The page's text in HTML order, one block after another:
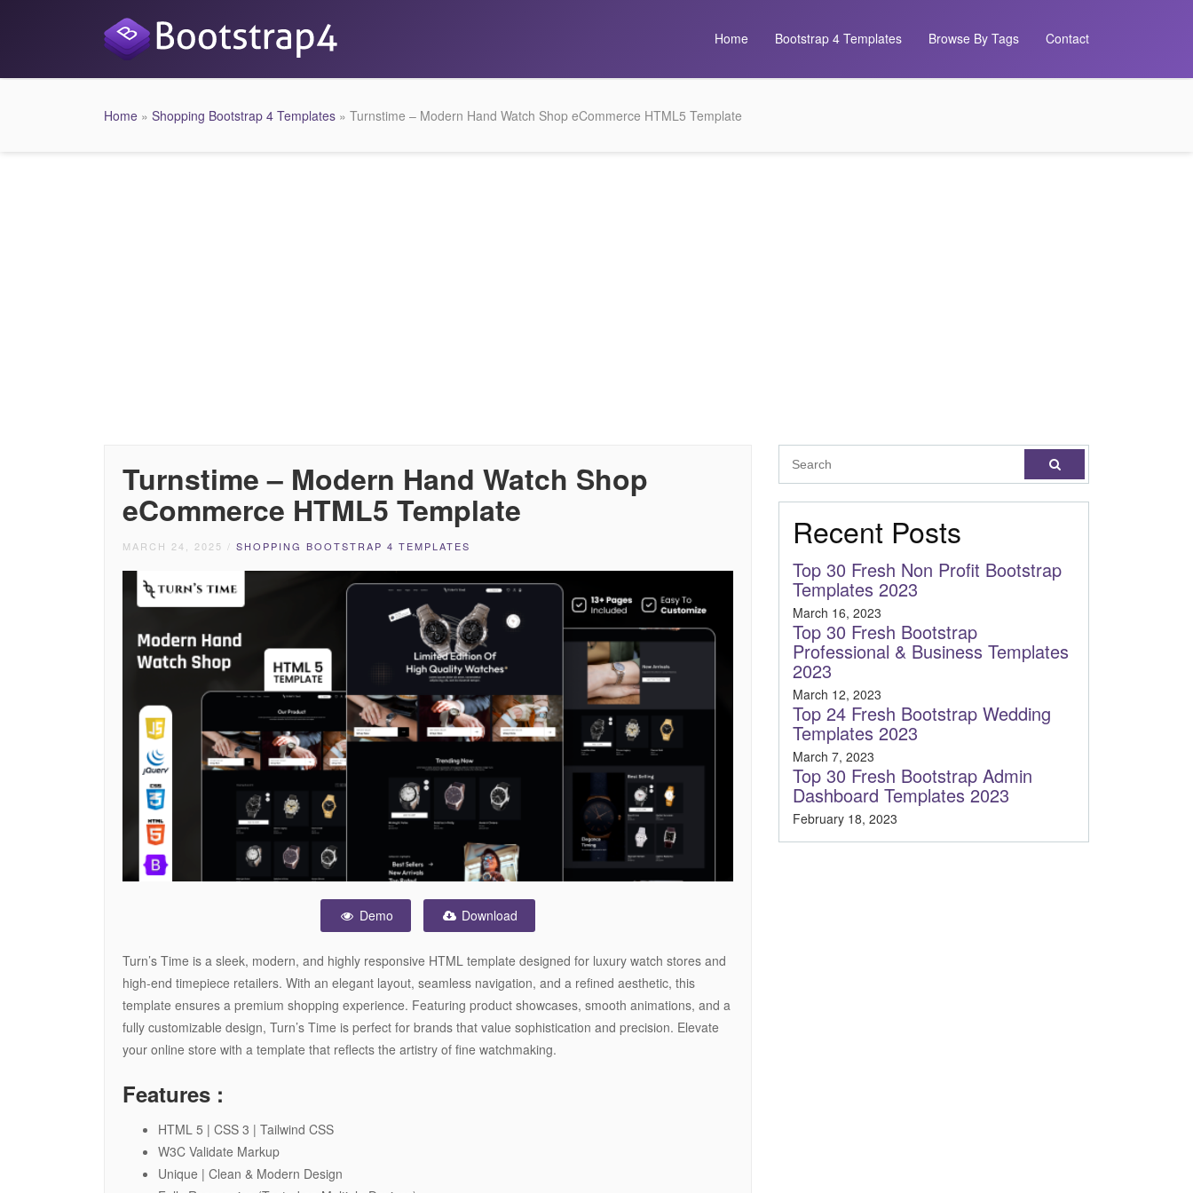
Home Bootstrap 4 Templates Browse By Tags Contact
Home » Shopping Bootstrap 4 Templates » Turnstime – Modern Hand Watch Shop eCommerce HTML5 Template
Turnstime – Modern Hand Watch Shop
eCommerce HTML5 Template
MARCH 24, 2025 / SHOPPING BOOTSTRAP 4 TEMPLATES
Demo Download
Turn’s Time is a sleek, modern, and highly responsive HTML template designed for luxury watch stores and
high-end timepiece retailers. With an elegant layout, seamless navigation, and a refined aesthetic, this
template ensures a premium shopping experience. Featuring product showcases, smooth animations, and a
fully customizable design, Turn’s Time is perfect for brands that value sophistication and precision. Elevate
your online store with a template that reflects the artistry of fine watchmaking.
Features :
HTML 5 | CSS 3 | Tailwind CSS
W3C Validate Markup
Unique | Clean & Modern Design
Recent Posts
Top 30 Fresh Non Profit Bootstrap
Templates 2023
March 16, 2023
Top 30 Fresh Bootstrap
Professional & Business Templates
2023
March 12, 2023
Top 24 Fresh Bootstrap Wedding
Templates 2023
March 7, 2023
Top 30 Fresh Bootstrap Admin
Dashboard Templates 2023
February 18, 2023